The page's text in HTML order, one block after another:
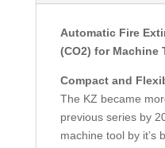
Automatic Fire
(CO2) for Machine
Compact and
The KZ became
previous series by
machine tool by it’s